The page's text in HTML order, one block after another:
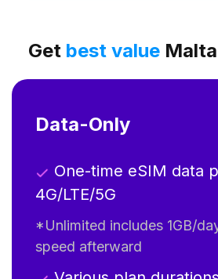
Get best value
Data-Only
One-time eSIM data
4G/LTE/5G
*Unlimited includes 1GB/
speed afterward